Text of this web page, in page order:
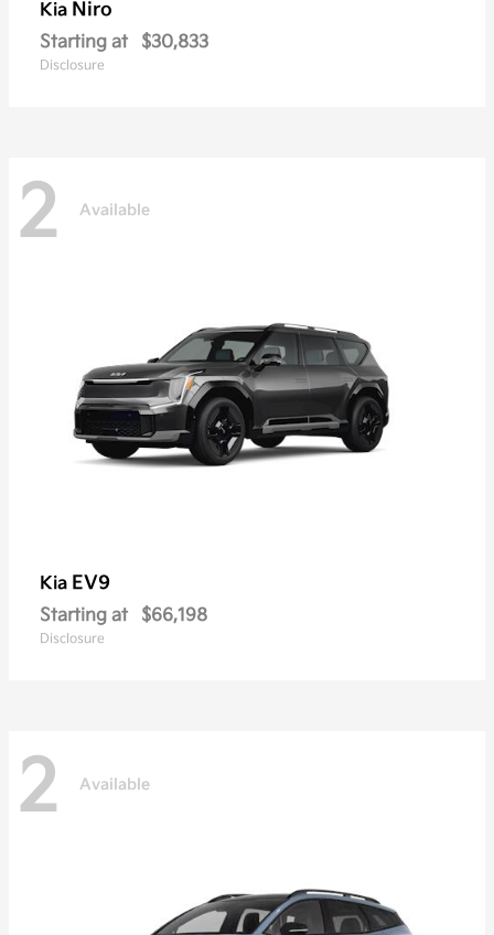
Kia Niro
Starting at $30,833
Disclosure
2 Available
Kia EV9
Starting at $66,198
Disclosure
2 Available